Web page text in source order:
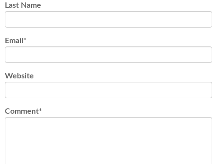
Last Name
Email *
Website
Comment*